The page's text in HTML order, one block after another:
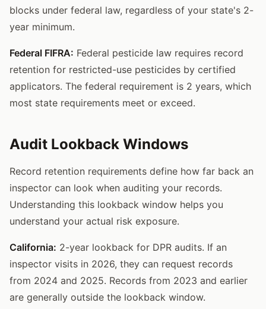
blocks under federal law, regardless of your state's 2-
year minimum.
Federal FIFRA: Federal pesticide law requires record
retention for restricted-use pesticides by certified
applicators. The federal requirement is 2 years, which
most state requirements meet or exceed.
Audit Lookback Windows
Record retention requirements define how far back an
inspector can look when auditing your records.
Understanding this lookback window helps you
understand your actual risk exposure.
California: 2-year lookback for DPR audits. If an
inspector visits in 2026, they can request records
from 2024 and 2025. Records from 2023 and earlier
are generally outside the lookback window.